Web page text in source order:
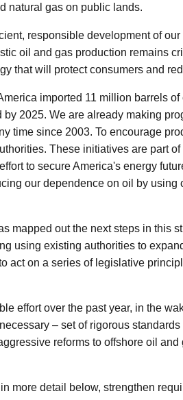
natural gas on public lands.
responsible development of
oil and gas production remains
that will protect consumers and
imported 11 million barrels
2025. We are already making
time since 2003. To encourage
These initiatives are part of
to secure America's energy
our dependence on oil by using
mapped out the next steps in this
using existing authorities to
act on a series of legislative
effort over the past year, in the
– set of rigorous
reforms to offshore oil
more detail below, strengthen